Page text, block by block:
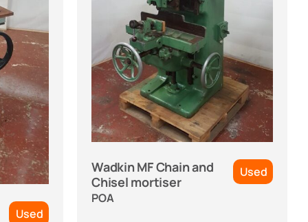
Used
Wadkin MF Chain and
Chisel mortiser
POA
Used